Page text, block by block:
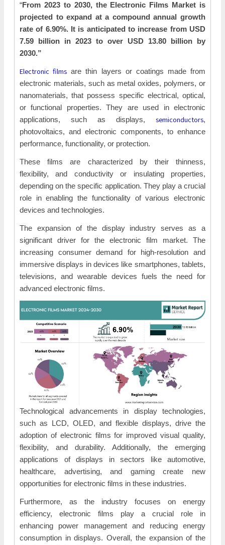
“From 2023 to 2030, the Electronic Films Market is
projected to expand at a compound annual growth
rate of 6.90%. It is anticipated to increase from USD
7.59 billion in 2023 to over USD 13.80 billion by
2030.”
Electronic films are thin layers or coatings made from
electronic materials, such as metal oxides, polymers, or
nanomaterials, that possess specific electrical, optical,
or functional properties. They are used in electronic
applications, such as displays, semiconductors,
photovoltaics, and electronic components, to enhance
performance, functionality, or protection.
These films are characterized by their thinness,
flexibility, and conductivity or insulating properties,
depending on the specific application. They play a crucial
role in enabling the functionality of various electronic
devices and technologies.
The expansion of the display industry serves as a
significant driver for the electronic film market. The
increasing consumer demand for high-resolution and
immersive displays in devices like smartphones, tablets,
televisions, and wearable devices fuels the need for
advanced electronic films.
Technological advancements in display technologies,
such as LCD, OLED, and flexible displays, drive the
adoption of electronic films for improved visual quality,
flexibility, and durability. Additionally, the emerging
applications of displays in sectors like automotive,
healthcare, advertising, and gaming create new
opportunities for electronic films in these industries.
Furthermore, as the industry focuses on energy
efficiency, electronic films play a crucial role in
enhancing power management and reducing energy
consumption in displays. Overall, the expansion of the